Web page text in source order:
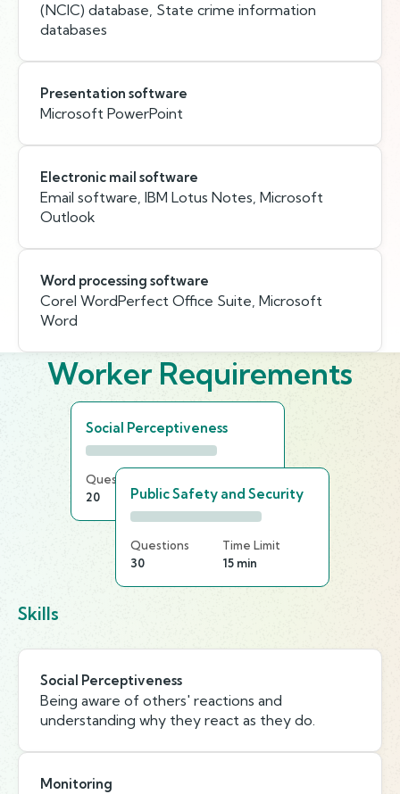
(NCIC) database, State crime information
databases
Presentation software
Microsoft PowerPoint
Electronic mail software
Email software, IBM Lotus Notes, Microsoft
Outlook
Word processing software
Corel WordPerfect Office Suite, Microsoft
Word
Worker Requirements
Social Perceptiveness
Questions
20
25 min
Public Safety and Security
Questions
30
Time Limit
15 min
Skills
Social Perceptiveness
Being aware of others' reactions and
understanding why they react as they do.
Monitoring